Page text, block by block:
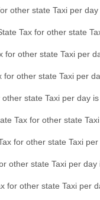
other state Taxi per
Tax for other state
for other state Taxi per
for other state Taxi per
other state Taxi per day
Tax for other state
for other state Taxi
other state Taxi per
for other state Taxi per